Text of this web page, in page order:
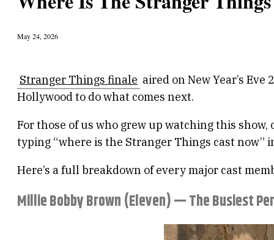
May 24, 2026
Stranger Things finale aired on New Year’s
Hollywood to do what comes next.
For those of us who grew up watching this
typing “where is the Stranger Things cast now”
Here’s a full breakdown of every major cast
Millie Bobby Brown (Eleven) — The Busiest